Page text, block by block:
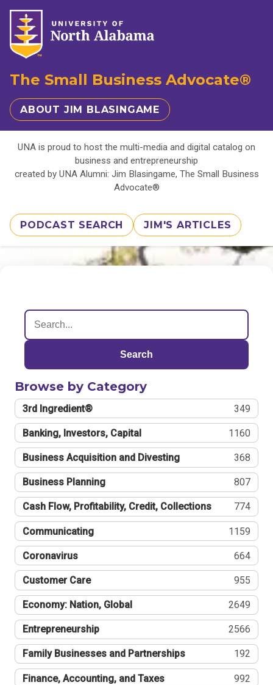
The Small Business Advocate®
ABOUT JIM BLASINGAME
UNA is proud to host the multi-media and digital catalog on
business and entrepreneurship
created by UNA Alumni: Jim Blasingame, The Small Business
Advocate®
PODCAST SEARCH JIM'S ARTICLES
Search
Browse by Category
3rd Ingredient® 349
Banking, Investors, Capital 1160
Business Acquisition and Divesting 368
Business Planning 807
Cash Flow, Profitability, Credit, Collections 774
Communicating 1159
Coronavirus 664
Customer Care 955
Economy: Nation, Global 2649
Entrepreneurship 2566
Family Businesses and Partnerships 192
Finance, Accounting, and Taxes 992